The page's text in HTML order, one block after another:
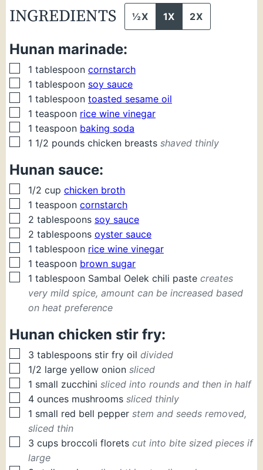
INGREDIENTS ½X 1X 2X
Hunan marinade:
▢
1 tablespoon cornstarch
▢
1 tablespoon soy sauce
▢
1 tablespoon toasted sesame oil
▢
1 teaspoon rice wine vinegar
▢
1 teaspoon baking soda
▢
1 1/2 pounds chicken breasts shaved thinly
Hunan sauce:
▢
1/2 cup chicken broth
▢
1 teaspoon cornstarch
▢
2 tablespoons soy sauce
▢
2 tablespoons oyster sauce
▢
1 tablespoon rice wine vinegar
▢
1 teaspoon brown sugar
▢
1 tablespoon Sambal Oelek chili paste creates
very mild spice, amount can be increased based
on heat preference
Hunan chicken stir fry:
▢
3 tablespoons stir fry oil divided
▢
1/2 large yellow onion sliced
▢
1 small zucchini sliced into rounds and then in half
▢
4 ounces mushrooms sliced thinly
▢
1 small red bell pepper stem and seeds removed,
sliced thin
▢
3 cups broccoli florets cut into bite sized pieces if
large